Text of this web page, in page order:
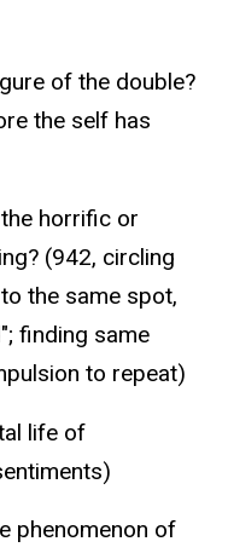
of the double?
the self has
horrific or
(942, circling
the same spot,
finding same
to repeat)
life of
phenomenon of